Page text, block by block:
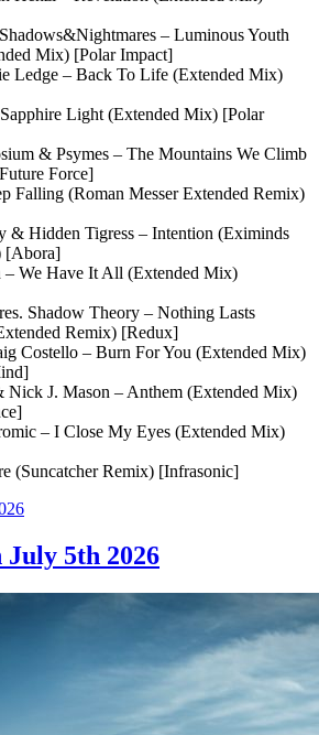
– Luminous Youth
Mix) [Polar Impact]
Ledge – Back To Life (Extended Mix)
Light (Extended Mix) [Polar
& Psymes – The Mountains We Climb
Force]
Falling (Roman Messer Extended Remix)
& Hidden Tigress – Intention (Eximinds
[Abora]
We Have It All (Extended Mix)
Shadow Theory – Nothing Lasts
Remix) [Redux]
Costello – Burn For You (Extended Mix)
Nick J. Mason – Anthem (Extended Mix)
– I Close My Eyes (Extended Mix)
(Suncatcher Remix) [Infrasonic]
July 5th 2026